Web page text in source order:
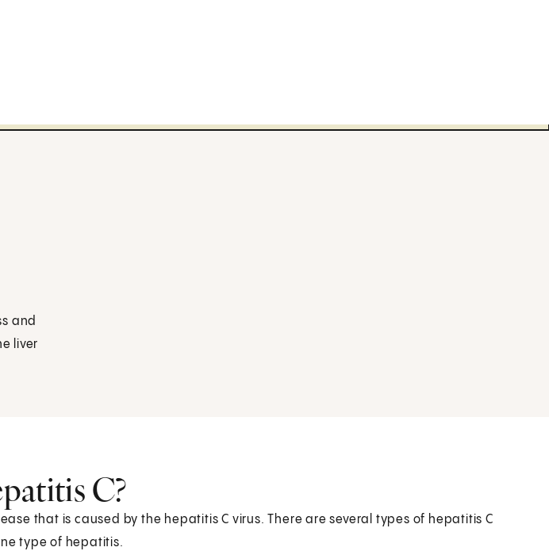
and
liver
C?
that is caused by the hepatitis C virus. There are several types of hepatitis C
type of hepatitis.